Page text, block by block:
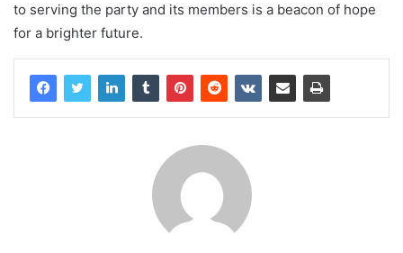
to serving the party and its members is a beacon of hope
for a brighter future.